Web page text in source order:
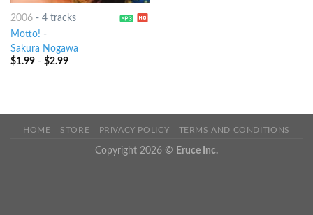
2006- 4 tracks
Motto! -
Sakura Nogawa
$1.99- $2.99
HOME STORE PRIVACY POLICY TERMS AND CONDITIONS
Copyright 2026 © Eruce Inc.